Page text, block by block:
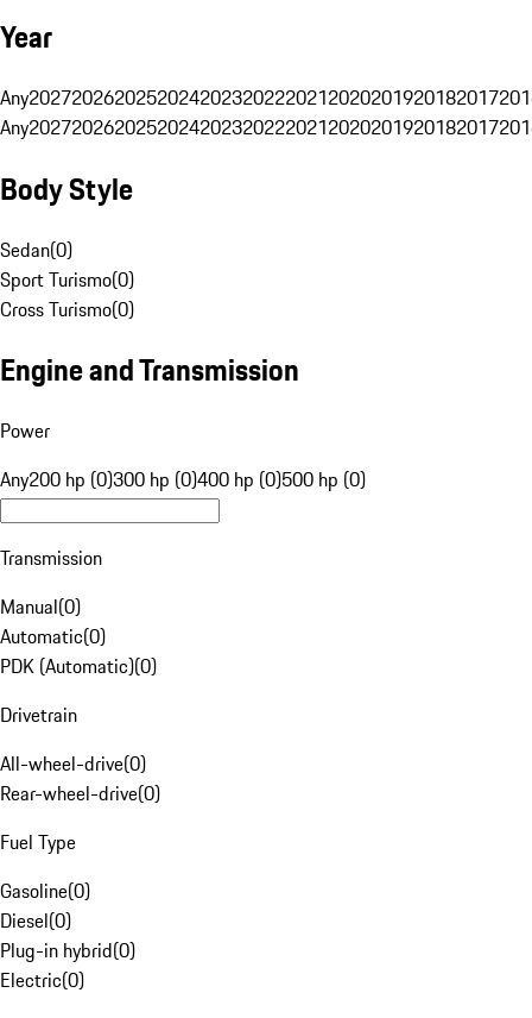
Year
Any20272026202520242023202220212020201920182017
Any20272026202520242023202220212020201920182017
Body Style
Sedan(0)
Sport Turismo(0)
Cross Turismo(0)
Engine and Transmission
Power
Any200 hp (0)300 hp (0)400 hp (0)500 hp (0)
Transmission
Manual(0)
Automatic(0)
PDK (Automatic)(0)
Drivetrain
All-wheel-drive(0)
Rear-wheel-drive(0)
Fuel Type
Gasoline(0)
Diesel(0)
Plug-in hybrid(0)
Electric(0)